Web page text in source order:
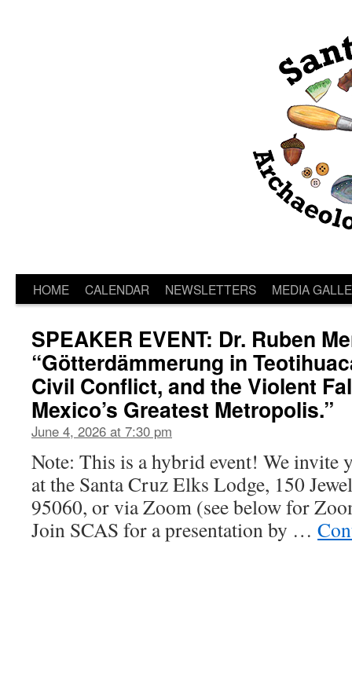
HOME CALENDAR NEWSLETTERS MEDIA
SPEAKER EVENT: Dr. Ruben
“Götterdämmerung in
Civil Conflict, and the Violent
Mexico’s Greatest Metropolis.”
June 4, 2026 at 7:30 pm
Note: This is a hybrid event! We invite
at the Santa Cruz Elks Lodge, 150
95060, or via Zoom (see below for
Join SCAS for a presentation by …